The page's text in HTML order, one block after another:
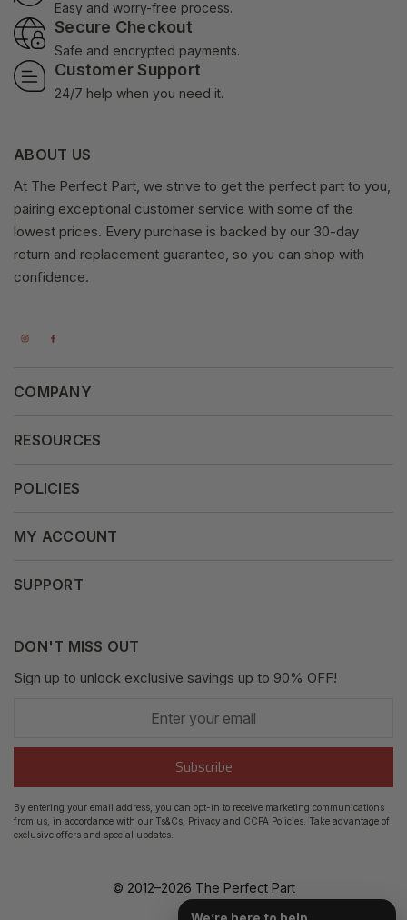
Easy and worry-free process.
Secure Checkout
Safe and encrypted payments.
Customer Support
24/7 help when you need it.
ABOUT US
At The Perfect Part, we strive to get the perfect part to you,
pairing exceptional customer service with some of the
lowest prices. Every purchase is backed by our 30-day
return and replacement guarantee, so you can shop with
confidence.
COMPANY
Our Mission
Why Shop With Us
RESOURCES
Supported Payments
POLICIES
Fair Use Policy
GDPR
Return Guide
Track Order
FAQ's
MY ACCOUNT
Addresses
My Wishlist
SUPPORT
XML Sitemap
DON'T MISS OUT
Sign up to unlock exclusive savings up to 90% OFF!
email
Subscribe
By entering your email address, you can opt-in to receive marketing communications
from us, in accordance with our Ts&Cs, Privacy and CCPA Policies. Take advantage of
exclusive offers and special updates.
© 2012–2026 The Perfect Part